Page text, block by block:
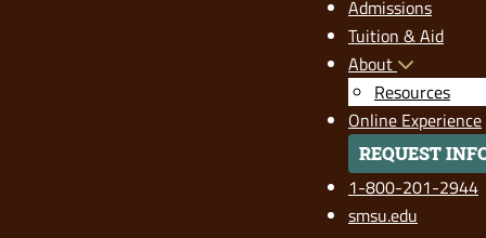
Admissions
Tuition & Aid
About
Resources
Online Experience
REQUEST
1-800-201-2944
smsu.edu